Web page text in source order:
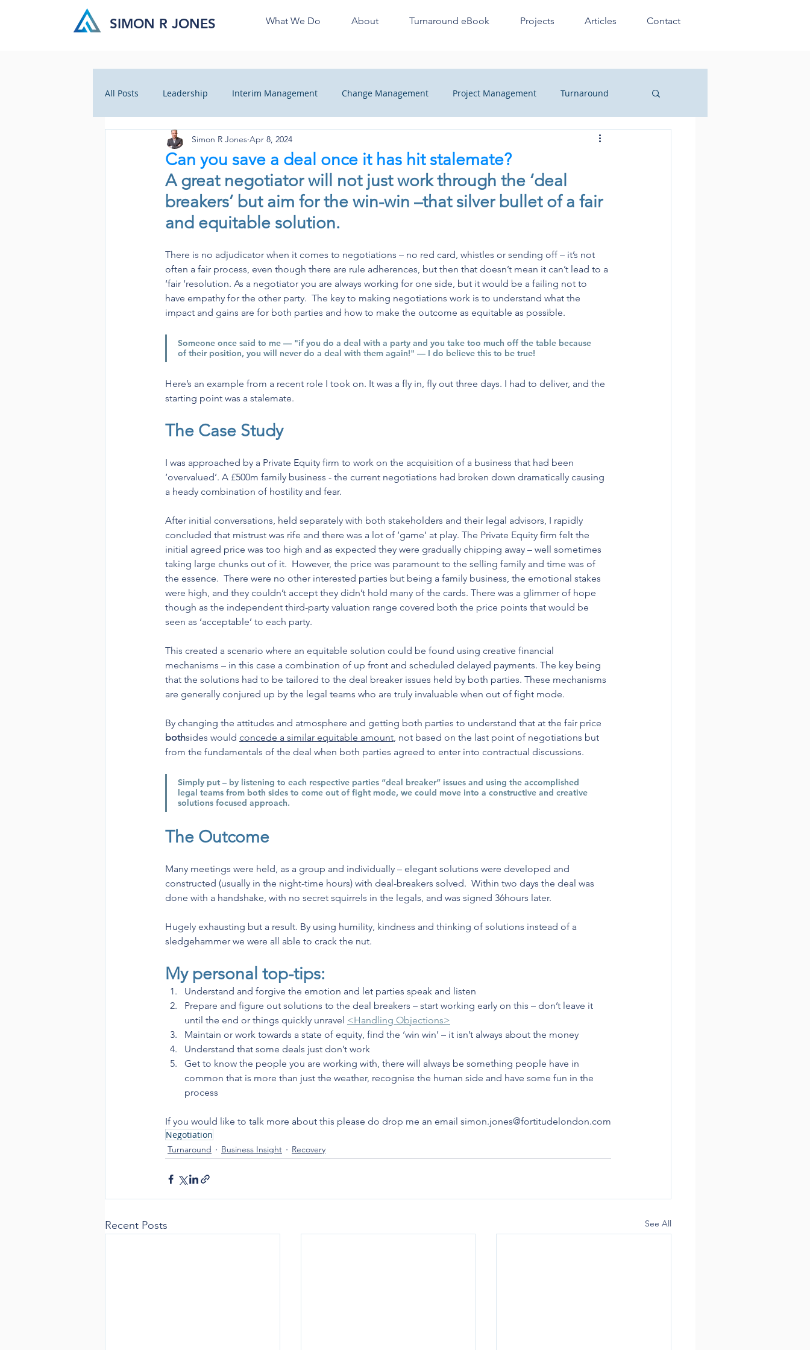
SIMON R JONES What We Do About Turnaround eBook Projects Articles Contact
All Posts Leadership Interim Management Change Management Project Management Turnaround
Business Insight Cultural Change
Crisis Management Health Check
Can you save a deal once it has hit stalemate?
Simon R Jones Apr 8, 2024
A great negotiator will not just work through the ‘deal
breakers’ but aim for the win-win –that silver bullet of a fair
and equitable solution.
There is no adjudicator when it comes to negotiations – no red card, whistles or sending off – it’s not
often a fair process, even though there are rule adherences, but then that doesn’t mean it can’t lead to a
‘fair ‘resolution. As a negotiator you are always working for one side, but it would be a failing not to
have empathy for the other party.  The key to making negotiations work is to understand what the
impact and gains are for both parties and how to make the outcome as equitable as possible.
Someone once said to me — "if you do a deal with a party and you take too much off the table because
of their position, you will never do a deal with them again!" — I do believe this to be true!
Here’s an example from a recent role I took on. It was a fly in, fly out three days. I had to deliver, and the
starting point was a stalemate.
The Case Study
I was approached by a Private Equity firm to work on the acquisition of a business that had been
‘overvalued’. A £500m family business - the current negotiations had broken down dramatically causing
a heady combination of hostility and fear.
After initial conversations, held separately with both stakeholders and their legal advisors, I rapidly
concluded that mistrust was rife and there was a lot of ‘game’ at play. The Private Equity firm felt the
initial agreed price was too high and as expected they were gradually chipping away – well sometimes
taking large chunks out of it.  However, the price was paramount to the selling family and time was of
the essence.  There were no other interested parties but being a family business, the emotional stakes
were high, and they couldn’t accept they didn’t hold many of the cards. There was a glimmer of hope
though as the independent third-party valuation range covered both the price points that would be
seen as ‘acceptable’ to each party.
This created a scenario where an equitable solution could be found using creative financial
mechanisms – in this case a combination of up front and scheduled delayed payments. The key being
that the solutions had to be tailored to the deal breaker issues held by both parties. These mechanisms
are generally conjured up by the legal teams who are truly invaluable when out of fight mode.
By changing the attitudes and atmosphere and getting both parties to understand that at the fair price
bothsides would concede a similar equitable amount, not based on the last point of negotiations but
from the fundamentals of the deal when both parties agreed to enter into contractual discussions.
Simply put – by listening to each respective parties “deal breaker” issues and using the accomplished
legal teams from both sides to come out of fight mode, we could move into a constructive and creative
solutions focused approach.
The Outcome
Many meetings were held, as a group and individually – elegant solutions were developed and
constructed (usually in the night-time hours) with deal-breakers solved.  Within two days the deal was
done with a handshake, with no secret squirrels in the legals, and was signed 36hours later.
Hugely exhausting but a result. By using humility, kindness and thinking of solutions instead of a
sledgehammer we were all able to crack the nut.
My personal top-tips:
Understand and forgive the emotion and let parties speak and listen
Prepare and figure out solutions to the deal breakers – start working early on this – don’t leave it
until the end or things quickly unravel <Handling Objections>
Maintain or work towards a state of equity, find the ‘win win’ – it isn’t always about the money
Understand that some deals just don’t work
Get to know the people you are working with, there will always be something people have in
common that is more than just the weather, recognise the human side and have some fun in the
process
If you would like to talk more about this please do drop me an email simon.jones@fortitudelondon.com
Negotiation
Turnaround Business Insight Recovery
Recent Posts See All